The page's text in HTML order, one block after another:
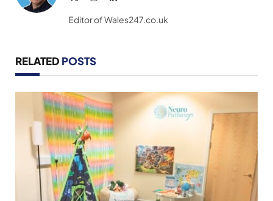
Editor of Wales247.co.uk
RELATED POSTS